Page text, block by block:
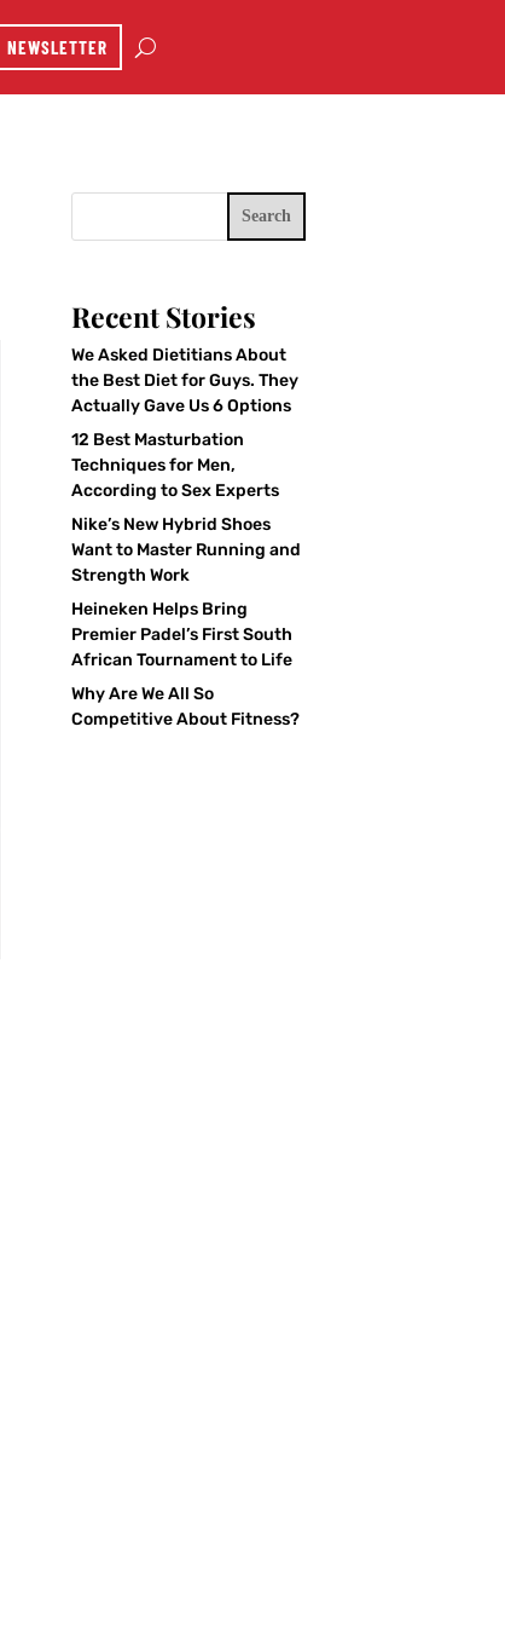
NEWSLETTER
Search
Recent Stories
We Asked Dietitians About
the Best Diet for Guys. They
Actually Gave Us 6 Options
12 Best Masturbation
Techniques for Men,
According to Sex Experts
Nike’s New Hybrid Shoes
Want to Master Running and
Strength Work
Heineken Helps Bring
Premier Padel’s First South
African Tournament to Life
Why Are We All So
Competitive About Fitness?